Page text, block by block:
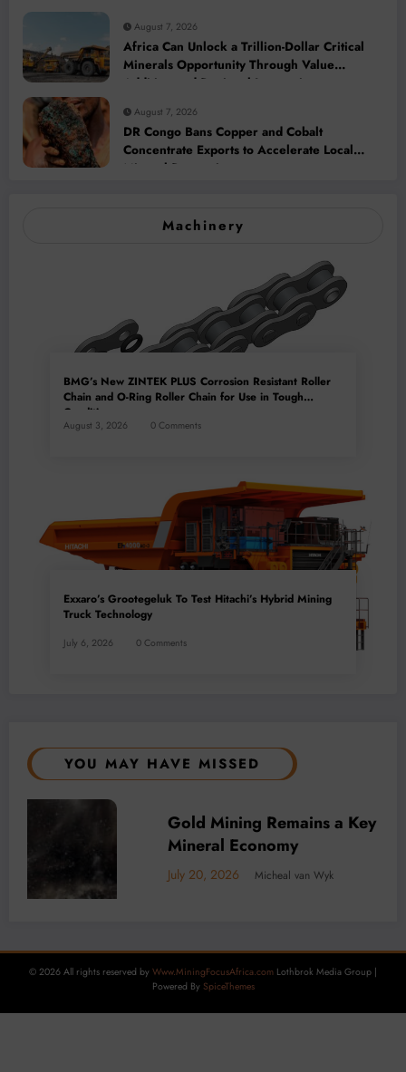
August 7, 2026
Africa Can Unlock a Trillion-Dollar Critical
Minerals Opportunity Through Value
Addition and Regional Integration
August 7, 2026
DR Congo Bans Copper and Cobalt
Concentrate Exports to Accelerate Local
Mineral Processing
Machinery
BMG’s New ZINTEK PLUS Corrosion Resistant Roller
Chain and O-Ring Roller Chain for Use in Tough
Conditions
August 3, 2026 0 Comments
Exxaro’s Grootegeluk To Test Hitachi’s Hybrid Mining
Truck Technology
July 6, 2026 0 Comments
YOU MAY HAVE MISSED
BUSINESS LOCAL NEWS TECHNOLOGY